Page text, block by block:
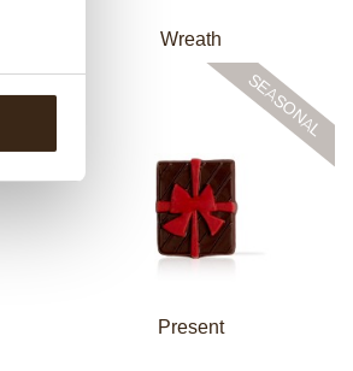
Wreath
Present